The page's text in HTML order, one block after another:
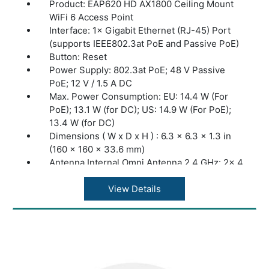
Product: EAP620 HD AX1800 Ceiling Mount
WiFi 6 Access Point
Interface: 1× Gigabit Ethernet (RJ-45) Port
(supports IEEE802.3at PoE and Passive PoE)
Button: Reset
Power Supply: 802.3at PoE; 48 V Passive
PoE; 12 V / 1.5 A DC
Max. Power Consumption: EU: 14.4 W (For
PoE); 13.1 W (for DC); US: 14.9 W (For PoE);
13.4 W (for DC)
Dimensions ( W x D x H ) : 6.3 × 6.3 × 1.3 in
(160 × 160 × 33.6 mm)
Antenna Internal Omni Antenna 2.4 GHz: 2× 4
Antenna Internal Omni Antenna 5 GHz: 2× 5
View Details